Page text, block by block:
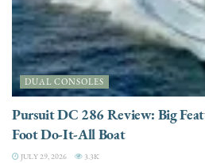
DUAL CONSOLES
Pursuit DC 286 Review: Big
Foot Do-It-All Boat
JULY 29, 2026 3.3K